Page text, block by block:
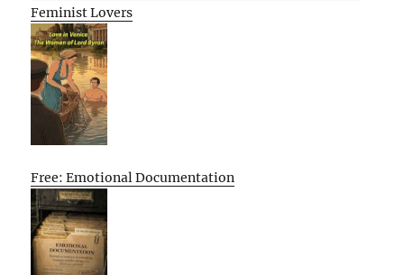
Feminist Lovers
Free: Emotional Documentation